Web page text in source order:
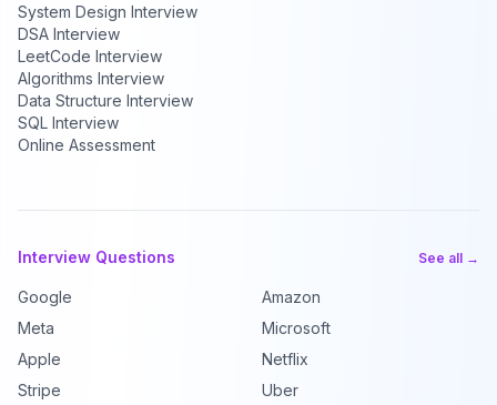
System Design Interview
DSA Interview
LeetCode Interview
Algorithms Interview
Data Structure Interview
SQL Interview
Online Assessment
Interview Questions See all →
Google
Amazon
Meta
Microsoft
Apple
Netflix
Stripe
Uber